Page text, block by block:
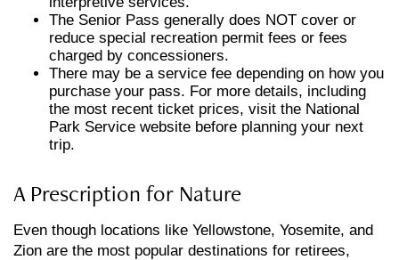
The Senior Pass generally does NOT cover or
reduce special recreation permit fees or fees
charged by concessioners.
There may be a service fee depending on how you
purchase your pass. For more details, including
the most recent ticket prices, visit the National
Park Service website before planning your next
trip.
A Prescription for Nature
Even though locations like Yellowstone, Yosemite, and
Zion are the most popular destinations for retirees,